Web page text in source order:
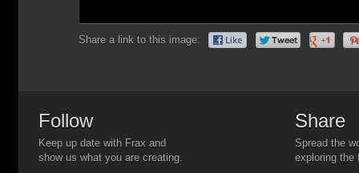
Share a link to this image:
Follow
Keep up date with Frax and
show us what you are creating.
Share
Spread the
exploring the